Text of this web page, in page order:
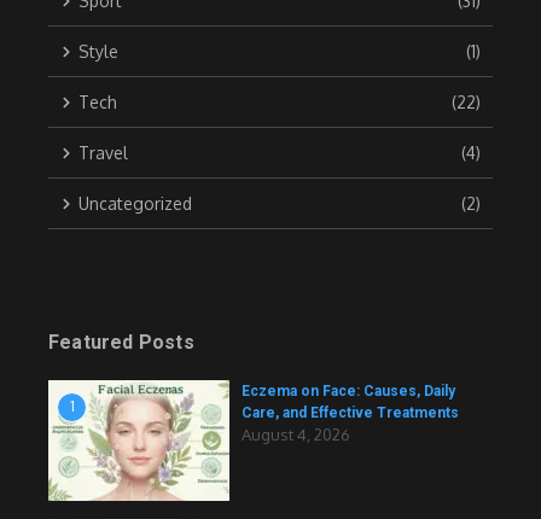
Style (1)
Tech (22)
Travel (4)
Uncategorized (2)
Featured Posts
1
Eczema on Face: Causes, Daily
Care, and Effective Treatments
August 4, 2026